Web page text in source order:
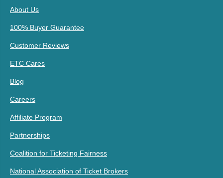
About Us
100% Buyer Guarantee
Customer Reviews
ETC Cares
Blog
Careers
Affiliate Program
Partnerships
Coalition for Ticketing Fairness
National Association of Ticket Brokers